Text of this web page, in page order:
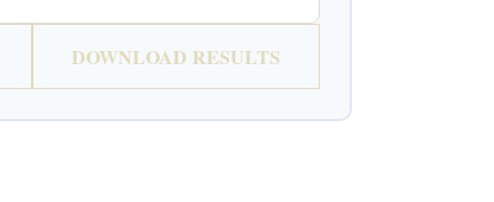
DOWNLOAD RESULTS